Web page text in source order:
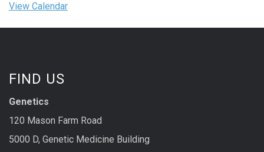
View Calendar
FIND US
Genetics
120 Mason Farm Road
5000 D, Genetic Medicine Building